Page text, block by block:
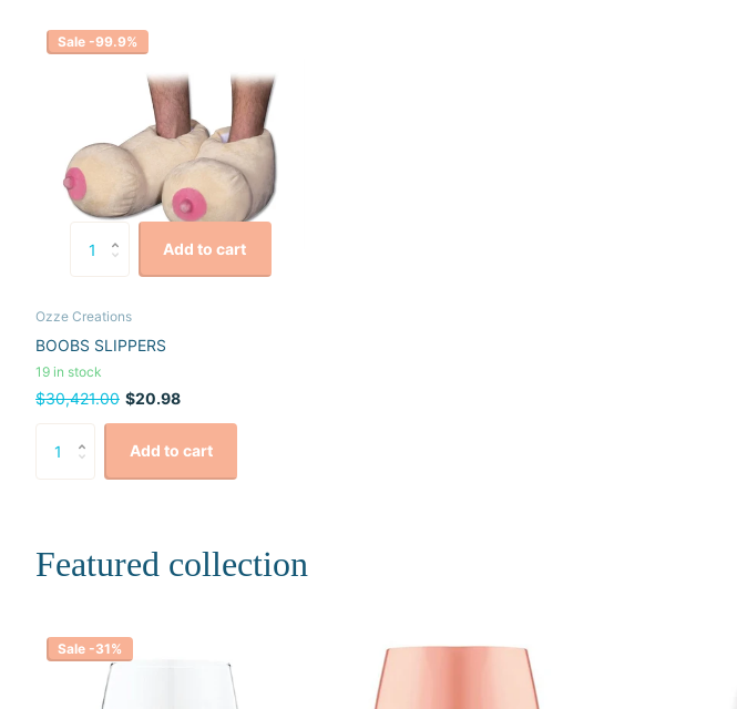
Sale -99.9%
Add to cart
Ozze Creations
BOOBS SLIPPERS
19 in stock
$30,421.00 $20.98
Add to cart
Featured collection
Sale -31%